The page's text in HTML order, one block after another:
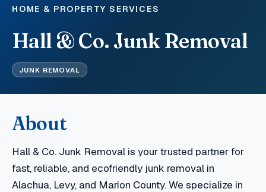
HOME & PROPERTY SERVICES
Hall & Co. Junk Removal
JUNK REMOVAL
About
Hall & Co. Junk Removal is your trusted partner for
fast, reliable, and ecofriendly junk removal in
Alachua, Levy, and Marion County. We specialize in